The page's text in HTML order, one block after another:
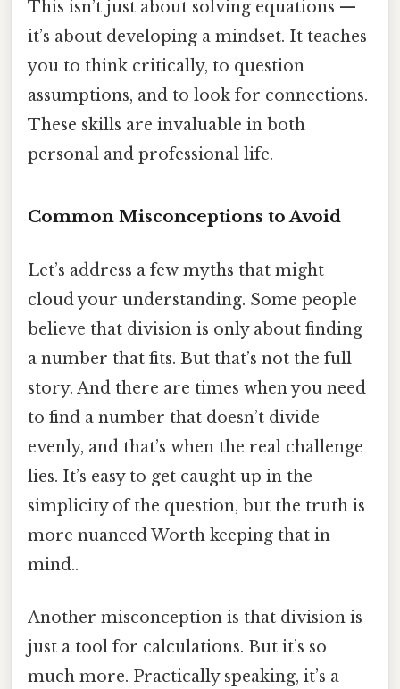
This isn’t just about solving equations —
it’s about developing a mindset. It teaches
you to think critically, to question
assumptions, and to look for connections.
These skills are invaluable in both
personal and professional life.
Common Misconceptions to Avoid
Let’s address a few myths that might
cloud your understanding. Some people
believe that division is only about finding
a number that fits. But that’s not the full
story. And there are times when you need
to find a number that doesn’t divide
evenly, and that’s when the real challenge
lies. It’s easy to get caught up in the
simplicity of the question, but the truth is
more nuanced Worth keeping that in
mind..
Another misconception is that division is
just a tool for calculations. But it’s so
much more. Practically speaking, it’s a